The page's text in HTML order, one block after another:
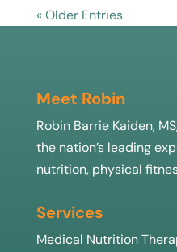
« Older Entries
Meet Robin
Robin Barrie Kaiden,
the nation’s leading
nutrition, physical
Services
Medical Nutrition